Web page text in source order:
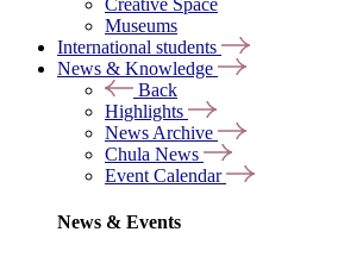
Creative Space
Museums
International students
News & Knowledge
Back
Highlights
News Archive
Chula News
Event Calendar
News & Events